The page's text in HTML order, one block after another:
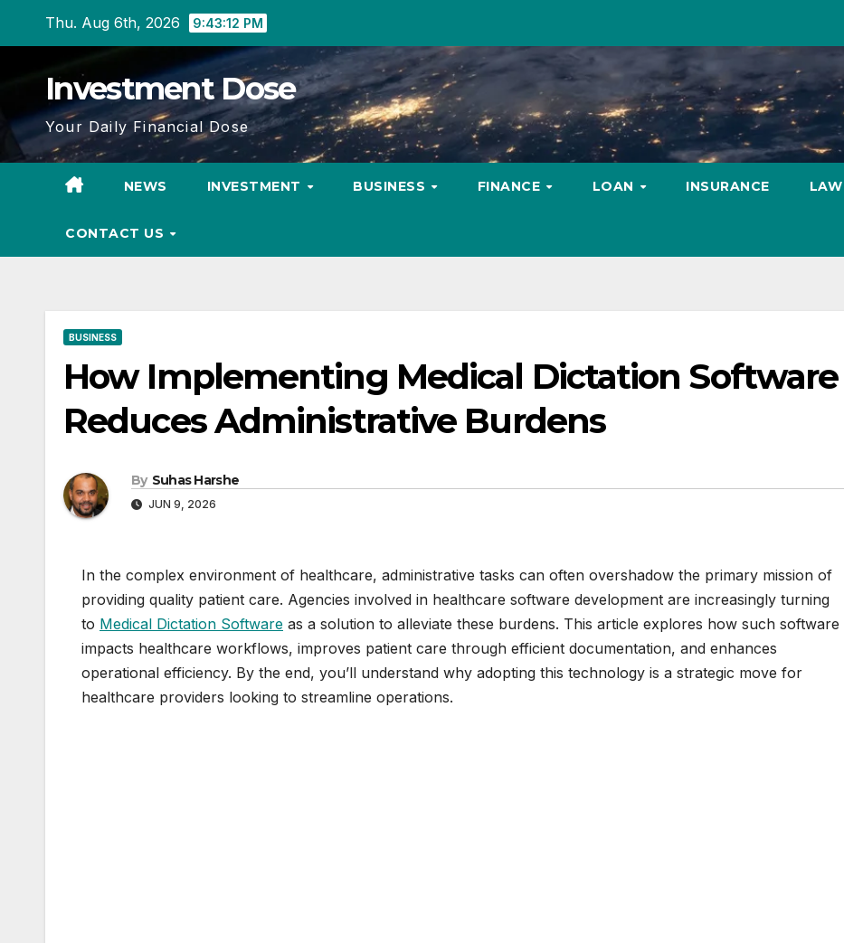
Thu. Aug 6th, 2026 9:43:14 PM
Investment Dose
Your Daily Financial Dose
NEWS INVESTMENT BUSINESS FINANCE LOAN INSURANCE LAW
CONTACT US
BUSINESS
How Implementing Medical Dictation Software
Reduces Administrative Burdens
By Suhas Harshe
JUN 9, 2026
In the complex environment of healthcare, administrative tasks can often overshadow the primary mission of
providing quality patient care. Agencies involved in healthcare software development are increasingly turning
to Medical Dictation Software as a solution to alleviate these burdens. This article explores how such software
impacts healthcare workflows, improves patient care through efficient documentation, and enhances
operational efficiency. By the end, you’ll understand why adopting this technology is a strategic move for
healthcare providers looking to streamline operations.